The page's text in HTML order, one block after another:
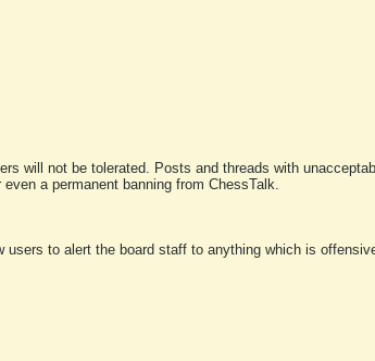
will not be tolerated. Posts and threads with
a permanent banning from ChessTalk.
to alert the board staff to anything which is